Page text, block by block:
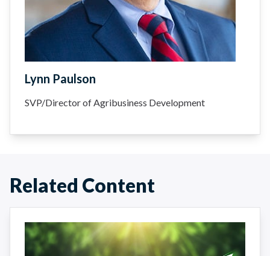
Lynn Paulson
SVP/Director of Agribusiness Development
Related Content